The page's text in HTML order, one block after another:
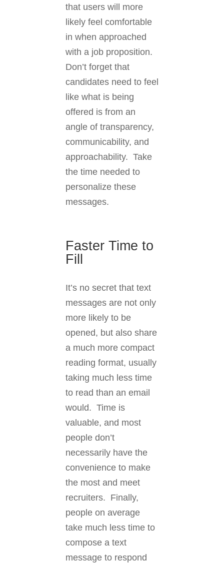
that users will more
likely feel comfortable
in when approached
with a job proposition.
Don’t forget that
candidates need to feel
like what is being
offered is from an
angle of transparency,
communicability, and
approachability. Take
the time needed to
personalize these
messages.
Faster Time to
Fill
It’s no secret that text
messages are not only
more likely to be
opened, but also share
a much more compact
reading format, usually
taking much less time
to read than an email
would. Time is
valuable, and most
people don’t
necessarily have the
convenience to make
the most and meet
recruiters. Finally,
people on average
take much less time to
compose a text
message to respond